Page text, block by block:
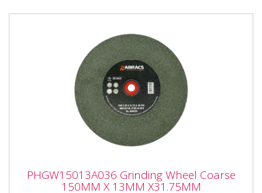
150MM X 13MM X31.75MM
PHGW15013A036 Grinding Wheel Coarse
150MM X 13MM X31.75MM